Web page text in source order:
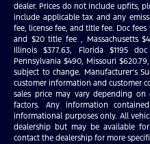
dealer. Prices do not include upfits,
include applicable tax and any
fee, license fee, and title fee. Doc
and $20 title fee , Massachusetts
Illinois $377.63, Florida $1195
Pennsylvania $490, Missouri
subject to change. Manufacturer’s
customer information and customer
sales price may vary depending
factors. Any information
informational purposes only. All
dealership but may be available
contact the dealership for more